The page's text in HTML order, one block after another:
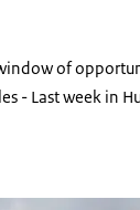
of
- Last week in
with storm